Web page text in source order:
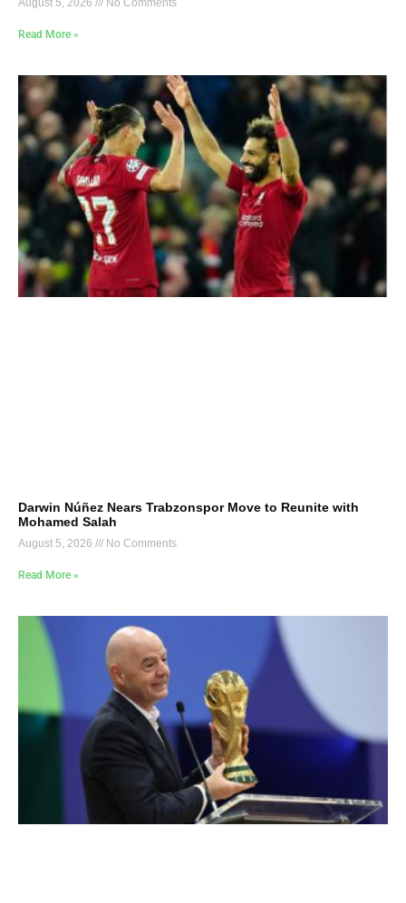
August 5, 2026 No Comments
Read More »
Darwin Núñez Nears Trabzonspor Move to Reunite with
Mohamed Salah
August 5, 2026 No Comments
Read More »